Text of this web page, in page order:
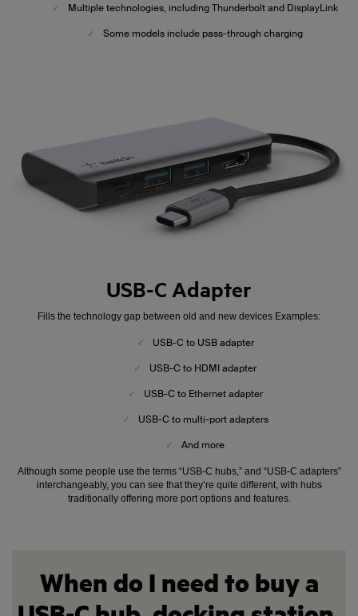
✓
Multiple technologies, including Thunderbolt and DisplayLink
✓
Some models include pass-through charging
USB-C Adapter
Fills the technology gap between old and new devices Examples:
✓
USB-C to USB adapter
✓
USB-C to HDMI adapter
✓
USB-C to Ethernet adapter
✓
USB-C to multi-port adapters
✓
And more
Although some people use the terms “USB-C hubs,” and “USB-C adapters”
interchangeably, you can see that they’re quite different, with hubs
traditionally offering more port options and features.
When do I need to buy a